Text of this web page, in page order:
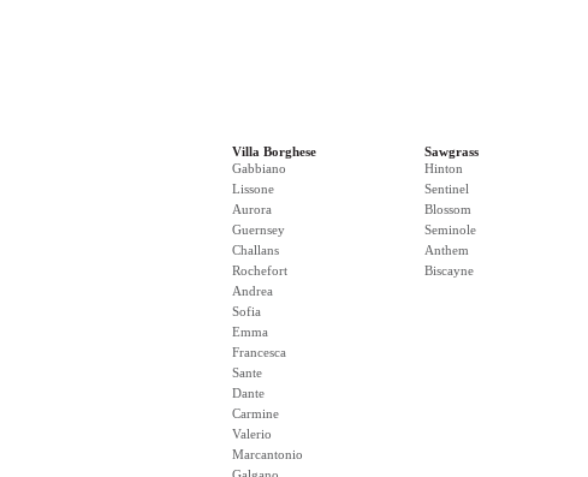
Villa Borghese
Gabbiano
Lissone
Aurora
Guernsey
Challans
Rochefort
Andrea
Sofia
Emma
Francesca
Sante
Dante
Carmine
Valerio
Marcantonio
Sawgrass
Hinton
Sentinel
Blossom
Seminole
Anthem
Biscayne